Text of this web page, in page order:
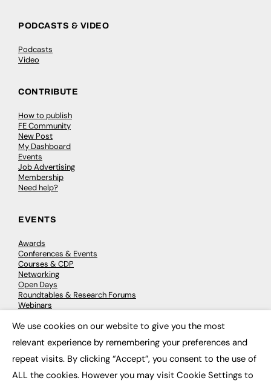
PODCASTS & VIDEO
Podcasts
Video
CONTRIBUTE
How to publish
FE Community
New Post
My Dashboard
Events
Job Advertising
Membership
Need help?
EVENTS
Awards
Conferences & Events
Courses & CDP
Networking
Open Days
Roundtables & Research Forums
Webinars
© 2026 FE News: Every week since 2003
We use cookies on our website to give you the most
relevant experience by remembering your preferences and
repeat visits. By clicking “Accept”, you consent to the use of
ALL the cookies. However you may visit Cookie Settings to